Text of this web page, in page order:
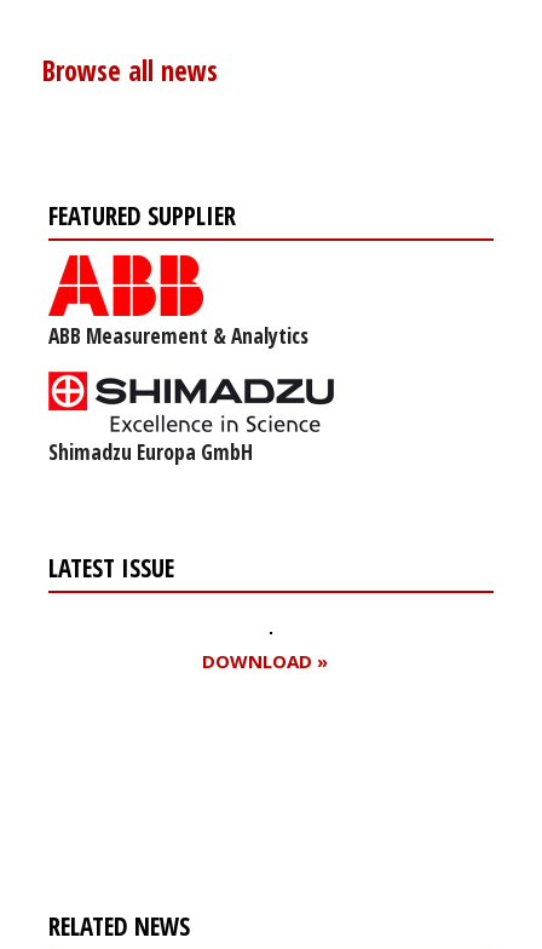
Browse all news
FEATURED SUPPLIER
ABB Measurement & Analytics
Shimadzu Europa GmbH
LATEST ISSUE
DOWNLOAD »
RELATED NEWS